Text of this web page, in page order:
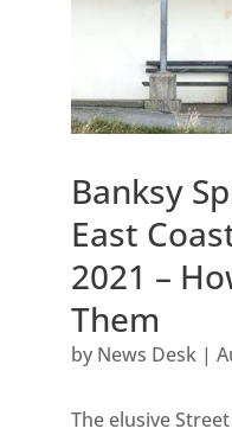
Banksy
East
2021 –
Them
by News Desk|
The elusive